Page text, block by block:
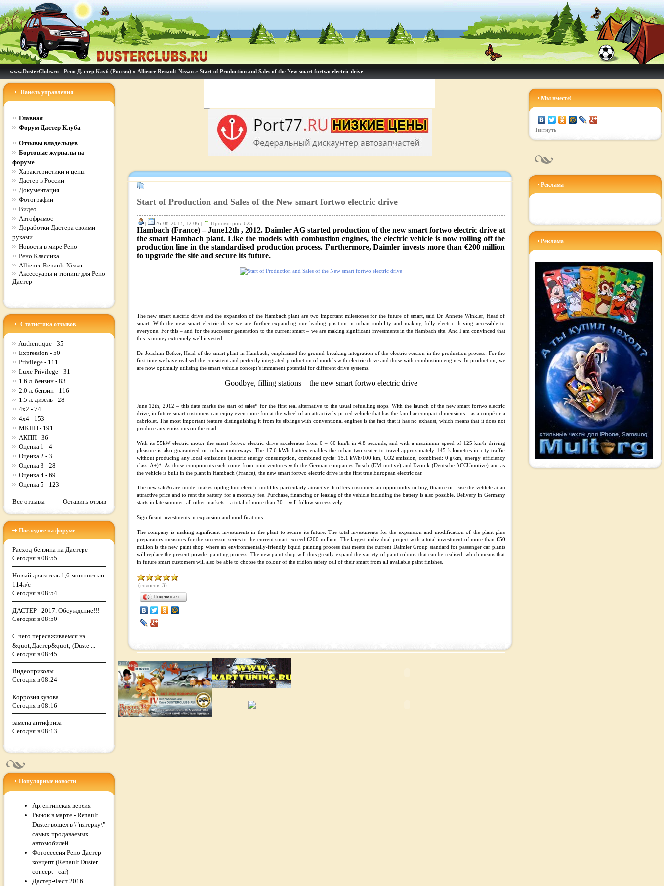
www.DusterClubs.ru - Рено Дастер Клуб (Россия) » Allience Renault-Nissan » Start of Production and Sales of the New smart fortwo electric drive
Панель управления
Главная
Форум Дастер Клуба
Отзывы владельцев
Бортовые журналы на
форуме
Характеристики и цены
Дастер в России
Документация
Фотографии
Видео
Автофрамос
Доработки Дастера своими
руками
Новости в мире Рено
Рено Классика
Allience Renault-Nissan
Аксессуары и тюнинг для Рено
Дастер
Статистика отзывов
Authentique - 35
Expression - 50
Privilege - 111
Luxe Privilege - 31
1.6 л. бензин - 83
2.0 л. бензин - 116
1.5 л. дизель - 28
4x2 - 74
4x4 - 153
МКПП - 191
АКПП - 36
Оценка 1 - 4
Оценка 2 - 3
Оценка 3 - 28
Оценка 4 - 69
Оценка 5 - 123
Все отзывы Оставить отзыв
Последнее на форуме
Расход бензина на Дастере
Сегодня в 08:55
Новый двигатель 1,6 мощностью
114л/с
Сегодня в 08:54
ДАСТЕР - 2017. Обсуждение!!!
Сегодня в 08:50
С чего пересаживаемся на
&quot;Дастер&quot; (Duste ...
Сегодня в 08:45
Видеоприколы
Сегодня в 08:24
Коррозия кузова
Сегодня в 08:16
замена антифриза
Сегодня в 08:13
Популярные новости
Аргентинская версия
Рынок в марте - Renault
Duster вошел в \"пятерку\"
самых продаваемых
автомобилей
Фотосессия Рено Дастер
концепт (Renault Duster
concept - car)
Дастер-Фест 2016
Start of Production and Sales of the New smart fortwo electric drive
| 26-08-2013, 12:06 | Просмотров: 625
Hambach (France) – June12th , 2012. Daimler AG started production of the new smart fortwo electric drive at
the smart Hambach plant. Like the models with combustion engines, the electric vehicle is now rolling off the
production line in the standardised production process. Furthermore, Daimler invests more than €200 million
to upgrade the site and secure its future.
The new smart electric drive and the expansion of the Hambach plant are two important milestones for the future of smart, said Dr. Annette Winkler, Head of
smart. With the new smart electric drive we are further expanding our leading position in urban mobility and making fully electric driving accessible to
everyone. For this – and for the successor generation to the current smart – we are making significant investments in the Hambach site. And I am convinced that
this is money extremely well invested.
Dr. Joachim Betker, Head of the smart plant in Hambach, emphasised the ground-breaking integration of the electric version in the production process: For the
first time we have realised the consistent and perfectly integrated production of models with electric drive and those with combustion engines. In production, we
are now optimally utilising the smart vehicle concept’s immanent potential for different drive systems.
Goodbye, filling stations – the new smart fortwo electric drive
June 12th, 2012 – this date marks the start of sales* for the first real alternative to the usual refuelling stops. With the launch of the new smart fortwo electric
drive, in future smart customers can enjoy even more fun at the wheel of an attractively priced vehicle that has the familiar compact dimensions – as a coupé or a
cabriolet. The most important feature distinguishing it from its siblings with conventional engines is the fact that it has no exhaust, which means that it does not
produce any emissions on the road.
With its 55kW electric motor the smart fortwo electric drive accelerates from 0 – 60 km/h in 4.8 seconds, and with a maximum speed of 125 km/h driving
pleasure is also guaranteed on urban motorways. The 17.6 kWh battery enables the urban two-seater to travel approximately 145 kilometres in city traffic
without producing any local emissions (electric energy consumption, combined cycle: 15.1 kWh/100 km, CO2 emission, combined: 0 g/km, energy efficiency
class: A+)*. As those components each come from joint ventures with the German companies Bosch (EM-motive) and Evonik (Deutsche ACCUmotive) and as
the vehicle is built in the plant in Hambach (France), the new smart fortwo electric drive is the first true European electric car.
The new sale&care model makes opting into electric mobility particularly attractive: it offers customers an opportunity to buy, finance or lease the vehicle at an
attractive price and to rent the battery for a monthly fee. Purchase, financing or leasing of the vehicle including the battery is also possible. Delivery in Germany
starts in late summer, all other markets – a total of more than 30 – will follow successively.
Significant investments in expansion and modifications
The company is making significant investments in the plant to secure its future. The total investments for the expansion and modification of the plant plus
preparatory measures for the successor series to the current smart exceed €200 million. The largest individual project with a total investment of more than €50
million is the new paint shop where an environmentally-friendly liquid painting process that meets the current Daimler Group standard for passenger car plants
will replace the present powder painting process. The new paint shop will thus greatly expand the variety of paint colours that can be realised, which means that
in future smart customers will also be able to choose the colour of the tridion safety cell of their smart from all available paint finishes.
(голосов: 3)
Поделиться…
Мы вместе!
Твитнуть
Реклама
Реклама